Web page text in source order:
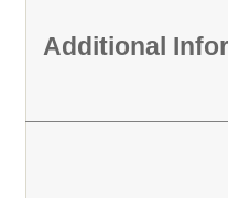
Additional